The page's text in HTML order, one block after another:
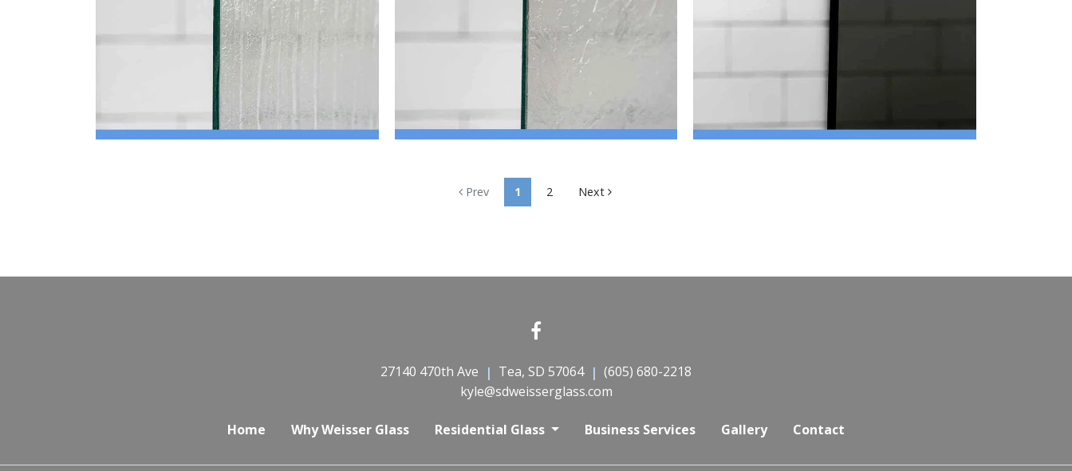
Prev 1 2 Next
27140 470th Ave Tea, SD 57064
(605) 680-2218
kyle@sdweisserglass.com
Home Why Weisser Glass Residential Glass Business Services Gallery Contact